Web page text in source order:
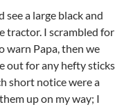
a large black and
tractor. I scrambled for
warn Papa, then we
out for any hefty sticks
short notice were a
up on my way; I